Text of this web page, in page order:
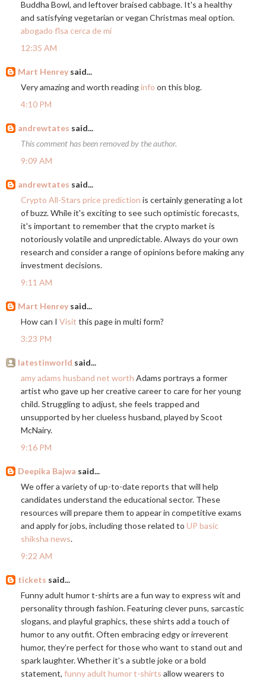
Buddha Bowl, and leftover braised cabbage. It's a healthy
and satisfying vegetarian or vegan Christmas meal option.
abogado flsa cerca de mí
12:35 AM
Mart Henrey said...
Very amazing and worth readinginfo on this blog.
4:10 PM
andrewtates said...
This comment has been removed by the author.
9:09 AM
andrewtates said...
Crypto All-Stars price prediction is certainly generating a lot
of buzz. While it's exciting to see such optimistic forecasts,
it's important to remember that the crypto market is
notoriously volatile and unpredictable. Always do your own
research and consider a range of opinions before making any
investment decisions.
9:11 AM
Mart Henrey said...
How can I Visit this page in multi form?
3:23 PM
latestinworld said...
amy adams husband net worth Adams portrays a former
artist who gave up her creative career to care for her young
child. Struggling to adjust, she feels trapped and
unsupported by her clueless husband, played by Scoot
McNairy.
9:16 PM
Deepika Bajwa said...
We offer a variety of up-to-date reports that will help
candidates understand the educational sector. These
resources will prepare them to appear in competitive exams
and apply for jobs, including those related to UP basic
shiksha news.
9:22 AM
tickets said...
Funny adult humor t-shirts are a fun way to express wit and
personality through fashion. Featuring clever puns, sarcastic
slogans, and playful graphics, these shirts add a touch of
humor to any outfit. Often embracing edgy or irreverent
humor, they’re perfect for those who want to stand out and
spark laughter. Whether it’s a subtle joke or a bold
statement, funny adult humor t-shirts allow wearers to